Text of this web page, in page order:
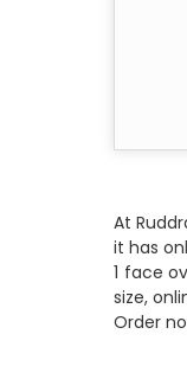
At
it has
1 face
size,
Order